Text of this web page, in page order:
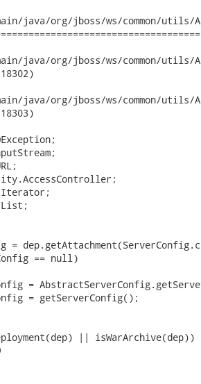
java/org/jboss/ws/common/utils/
java/org/jboss/ws/common/utils/
java/org/jboss/ws/common/utils/
=
== null)
=
= getServerConfig();
|| isWarArchive(dep))